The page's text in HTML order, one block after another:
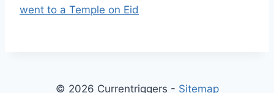
went to a Temple on Eid
© 2026 Currentriggers - Sitemap